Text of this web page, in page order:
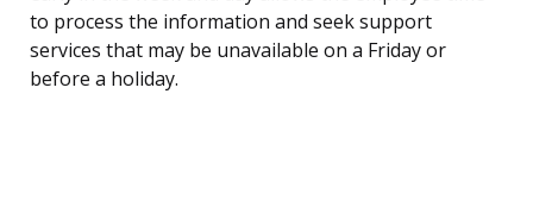
to process the information and seek support
services that may be unavailable on a Friday or
before a holiday.